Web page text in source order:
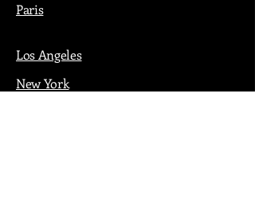
Paris
Los Angeles
New York